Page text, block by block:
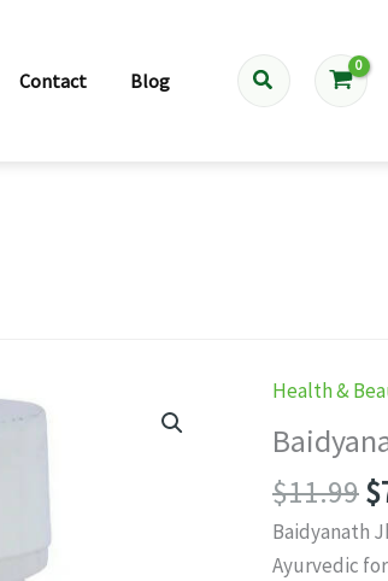
Contact Blog Search
Health &
$11.99$
Baidyanath
Ayurvedic